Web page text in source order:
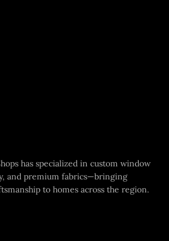
has specialized in custom window
and premium fabrics—bringing
to homes across the region.